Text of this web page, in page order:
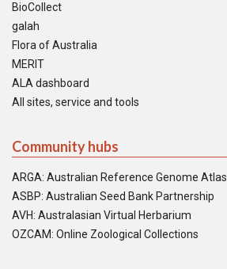
BioCollect
galah
Flora of Australia
MERIT
ALA dashboard
All sites, service and tools
Community hubs
ARGA: Australian Reference Genome Atlas
ASBP: Australian Seed Bank Partnership
AVH: Australasian Virtual Herbarium
OZCAM: Online Zoological Collections